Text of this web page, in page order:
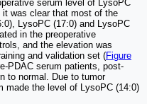
serum level of LysoPC
was clear that most of the
LysoPC (17:0) and LysoPC
in the preoperative
and the elevation was
and validation set (Figure
PDAC serum patients, post-
to normal. Due to tumor
made the level of LysoPC (14:0)